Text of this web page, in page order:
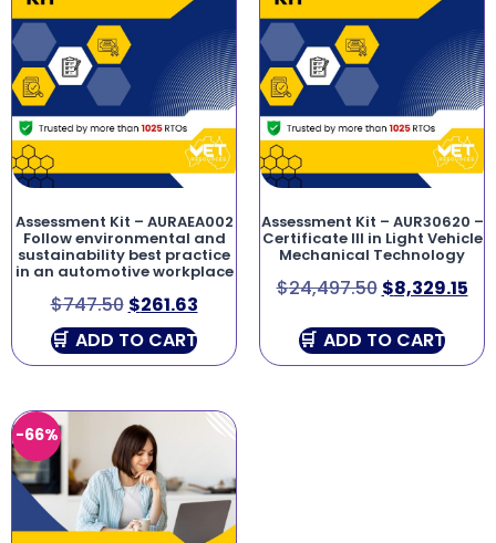
Assessment Kit – AURAEA002
Follow environmental and
sustainability best practice
in an automotive workplace
$747.50 $261.63
ADD TO CART
Assessment Kit – AUR30620 –
Certificate III in Light Vehicle
Mechanical Technology
$24,497.50 $8,329.15
ADD TO CART
-66%